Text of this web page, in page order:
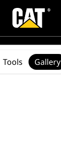
Tools Gallery